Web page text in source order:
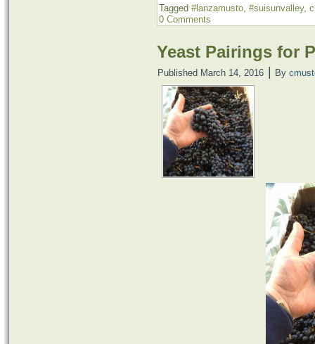
Tagged #lanzamusto #suisunvalley,
0 Comments
Yeast Pairings for
Published March 14, 2016 | By